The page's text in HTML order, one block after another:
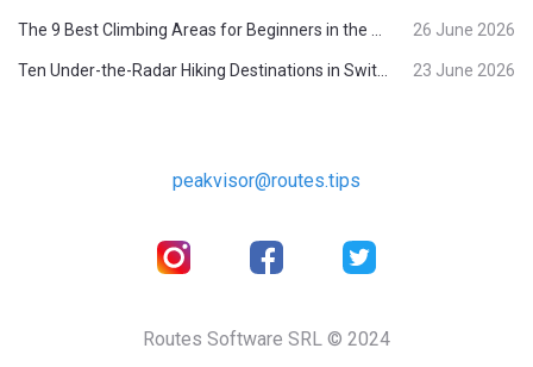
26 June 2026
23 June 2026
Routes Software SRL © 2024
peakvisor@routes.tips